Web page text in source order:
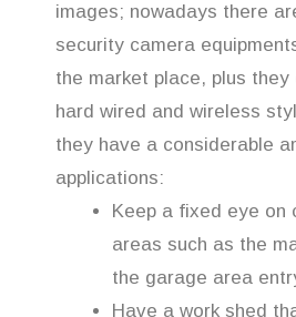
images; nowadays there
security camera
the market place, plus they
hard wired and wireless
they have a considerable
applications:
Keep a fixed eye on
areas such as the
the garage area
Have a work shed